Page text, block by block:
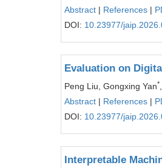
Abstract | References |
DOI: 10.23977/
Evaluation on
Peng Liu, Gongxing Yan*
Abstract | References |
DOI: 10.23977/
Interpretable